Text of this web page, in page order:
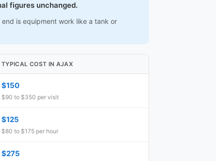
figures unchanged.
is equipment work like a tank or
TYPICAL COST IN AJAX
$150
$90 to $350 per visit
$125
$80 to $175 per hour
$275